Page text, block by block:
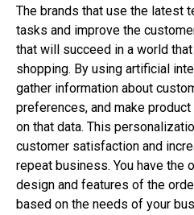
The brands that use the latest
tasks and improve the
that will succeed in a world
shopping. By using artificial
gather information about
preferences, and make
on that data. This
customer satisfaction and
repeat business. You have the
design and features of the
based on the needs of your